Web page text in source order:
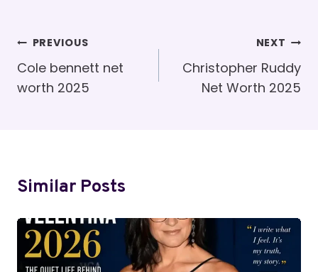
Post
Navigation
PREVIOUS
Cole bennett net
worth 2025
NEXT
Christopher Ruddy
Net Worth 2025
Similar Posts